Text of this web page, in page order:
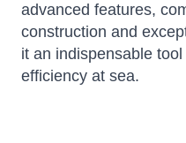
advanced features,
construction and
it an indispensable
efficiency at sea.